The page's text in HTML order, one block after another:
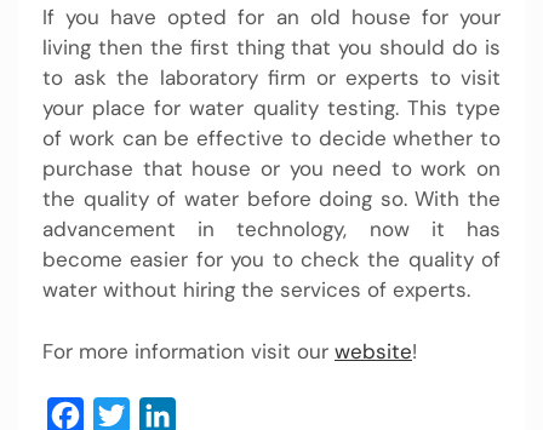
If you have opted for an old house for your
living then the first thing that you should do is
to ask the laboratory firm or experts to visit
your place for water quality testing. This type
of work can be effective to decide whether to
purchase that house or you need to work on
the quality of water before doing so. With the
advancement in technology, now it has
become easier for you to check the quality of
water without hiring the services of experts.
For more information visit our website!
Facebook
Twitter